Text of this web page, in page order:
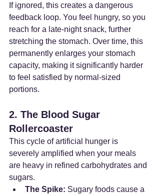
If ignored, this creates a dangerous
feedback loop. You feel hungry, so you
reach for a late-night snack, further
stretching the stomach. Over time, this
permanently enlarges your stomach
capacity, making it significantly harder
to feel satisfied by normal-sized
portions.
2. The Blood Sugar
Rollercoaster
This cycle of artificial hunger is
severely amplified when your meals
are heavy in refined carbohydrates and
sugars.
The Spike: Sugary foods cause a